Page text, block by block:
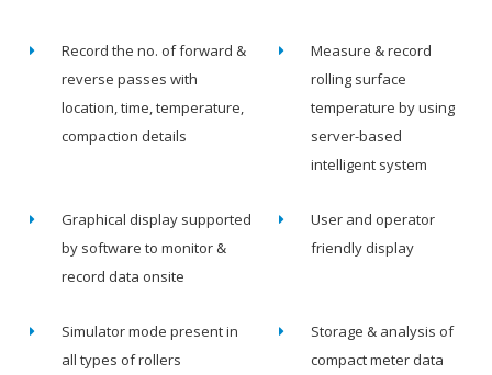
Record the no. of forward &
reverse passes with
location, time, temperature,
compaction details
Measure & record
rolling surface
temperature by using
server-based
intelligent system
Graphical display supported
by software to monitor &
record data onsite
User and operator
friendly display
Simulator mode present in
all types of rollers
Storage & analysis of
compact meter data